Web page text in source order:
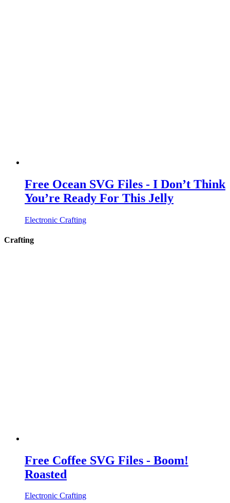
Free Ocean SVG Files - I Don’t Think
You’re Ready For This Jelly
Electronic Crafting
Crafting
Free Coffee SVG Files - Boom!
Roasted
Electronic Crafting